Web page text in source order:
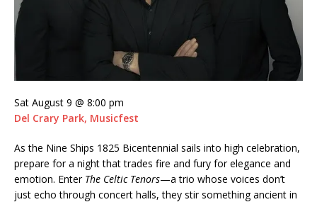
Sat August 9 @ 8:00 pm
Del Crary Park, Musicfest
As the Nine Ships 1825 Bicentennial sails into high celebration,
prepare for a night that trades fire and fury for elegance and
emotion. Enter The Celtic Tenors—a trio whose voices don’t
just echo through concert halls, they stir something ancient in